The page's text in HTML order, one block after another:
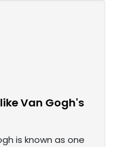
Van Gogh's
is known as one